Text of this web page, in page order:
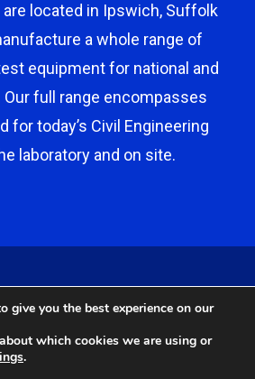
are located in Ipswich, Suffolk
a whole range of
equipment for national and
Our full range encompasses
for today’s Civil Engineering
laboratory and on site.
Ltd. Website by
facebook
give you the best experience on our
which cookies we are using or
.